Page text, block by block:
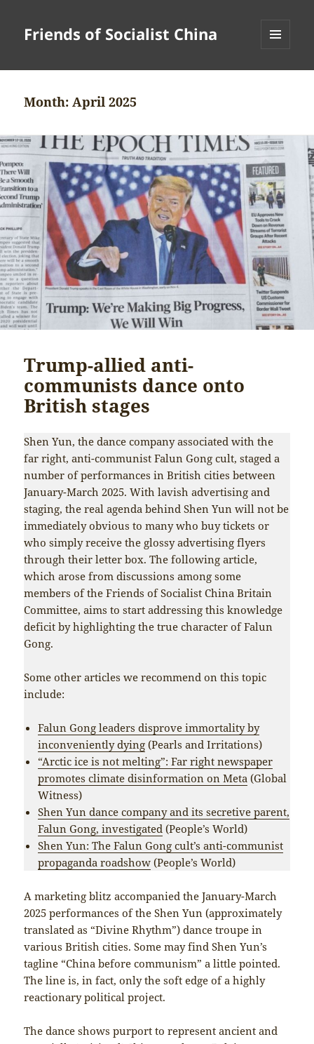
Friends of Socialist China
Month:April 2025
Trump-allied anti-
communists dance onto
British stages
Shen Yun, the dance company associated with the
far right, anti-communist Falun Gong cult, staged a
number of performances in British cities between
January-March 2025. With lavish advertising and
staging, the real agenda behind Shen Yun will not be
immediately obvious to many who buy tickets or
who simply receive the glossy advertising flyers
through their letter box. The following article,
which arose from discussions among some
members of the Friends of Socialist China Britain
Committee, aims to start addressing this knowledge
deficit by highlighting the true character of Falun
Gong.
Some other articles we recommend on this topic
include:
Falun Gong leaders disprove immortality by
inconveniently dying (Pearls and Irritations)
“Arctic ice is not melting”: Far right newspaper
promotes climate disinformation on Meta (Global
Witness)
Shen Yun dance company and its secretive parent,
Falun Gong, investigated (People’s World)
Shen Yun: The Falun Gong cult’s anti-communist
propaganda roadshow (People’s World)
A marketing blitz accompanied the January-March
2025 performances of the Shen Yun (approximately
translated as “Divine Rhythm”) dance troupe in
various British cities. Some may find Shen Yun’s
tagline “China before communism” a little pointed.
The line is, in fact, only the soft edge of a highly
reactionary political project.
The dance shows purport to represent ancient and